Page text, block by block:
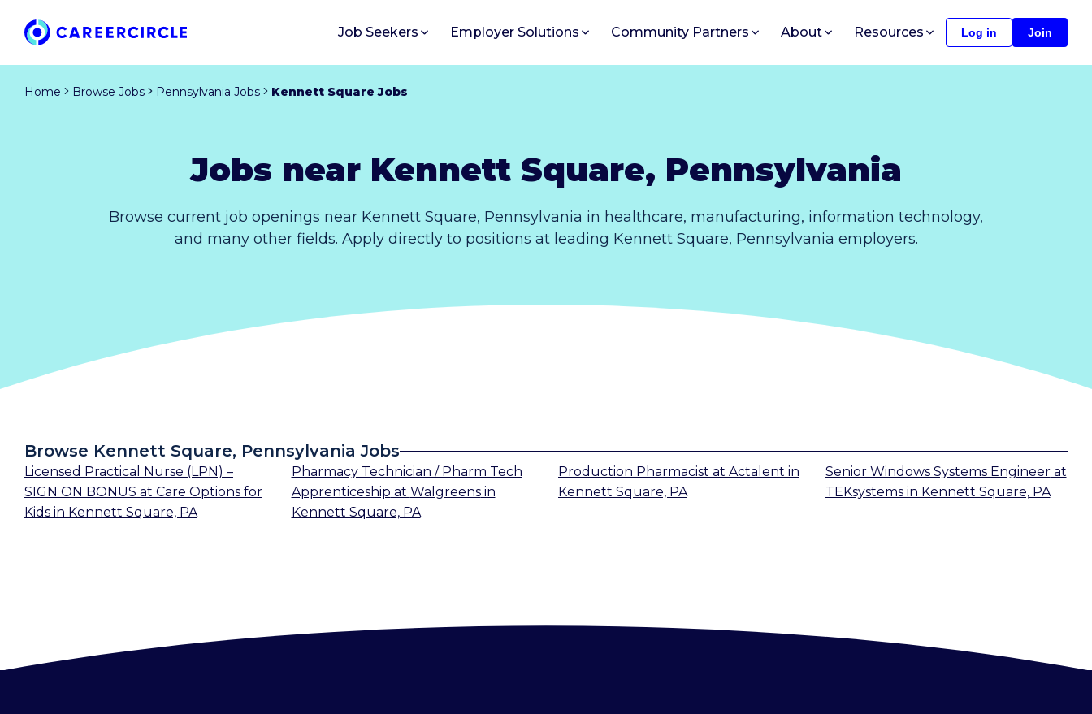
Job Seekers Employer Solutions Community Partners About Resources Log in Join
Home Browse Jobs Pennsylvania Jobs Kennett Square Jobs
Jobs near Kennett Square, Pennsylvania
Browse current job openings near Kennett Square, Pennsylvania in healthcare, manufacturing, information technology,
and many other fields. Apply directly to positions at leading Kennett Square, Pennsylvania employers.
Browse Kennett Square, Pennsylvania Jobs
Licensed Practical Nurse (LPN) –
SIGN ON BONUS at Care Options for
Kids in Kennett Square, PA
Pharmacy Technician / Pharm Tech
Apprenticeship at Walgreensin
Kennett Square, PA
Production Pharmacist at Actalent in
Kennett Square, PA
Senior Windows Systems Engineerat
TEKsystemsin Kennett Square, PA